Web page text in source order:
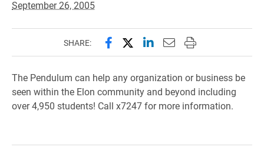
September 26, 2005
SHARE: Share this page on Facebook
Share this page on X
Share this page on
Email this page to
Print this page
The Pendulum can help any organization or business be
seen within the Elon community and beyond including
over 4,950 students! Call x7247 for more information.